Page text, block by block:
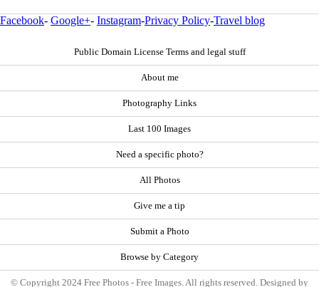
Facebook- Google+- Instagram-Privacy Policy-Travel blog
Public Domain License Terms and legal stuff
About me
Photography Links
Last 100 Images
Need a specific photo?
All Photos
Give me a tip
Submit a Photo
Browse by Category
© Copyright 2024 Free Photos - Free Images. All rights reserved. Designed by